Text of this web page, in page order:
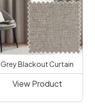
Grey Blackout Curtain
View Product